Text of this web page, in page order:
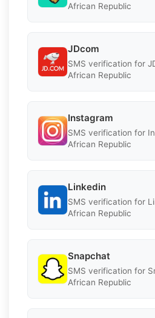
African Republic
JDcom
SMS verification for
African Republic
Instagram
SMS verification for
African Republic
Linkedin
SMS verification for
African Republic
Snapchat
SMS verification for
African Republic